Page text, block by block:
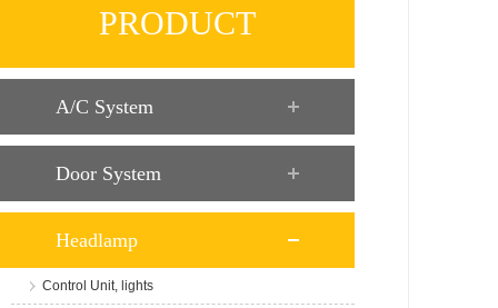
PRODUCT
A/C System
Door System
Headlamp
Control Unit, lights